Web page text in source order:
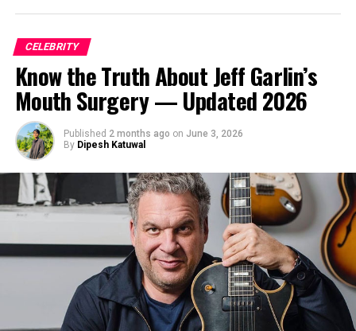
CELEBRITY
Know the Truth About Jeff Garlin’s
Mouth Surgery — Updated 2026
Published 2 months ago on June 3, 2026
By Dipesh Katuwal